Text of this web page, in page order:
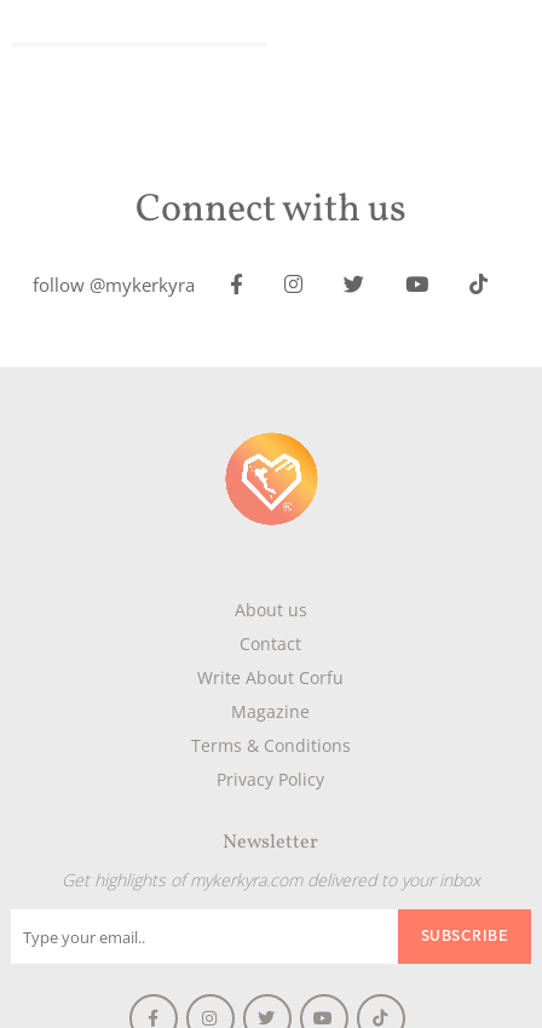
Connect with us
follow @mykerkyra
About us
Contact
Write About Corfu
Magazine
Terms & Conditions
Privacy Policy
Newsletter
Get highlights of mykerkyra.com delivered to your inbox